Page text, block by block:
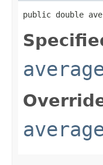
public double